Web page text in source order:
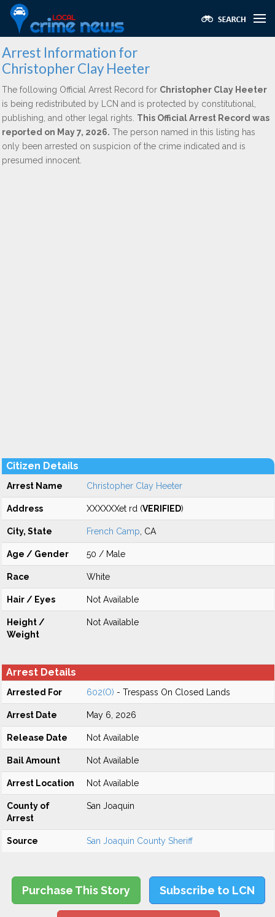
Arrest Information for
Christopher Clay Heeter
The following Official Arrest Record for Christopher Clay Heeter
is being redistributed by LCN and is protected by constitutional,
publishing, and other legal rights. This Official Arrest Record was
reported on May 7, 2026. The person named in this listing has
only been arrested on suspicion of the crime indicated and is
presumed innocent.
Citizen Details
Arrest Name Christopher Clay Heeter
Address XXXXXXet rd (VERIFIED)
City, State French Camp , CA
Age / Gender 50 / Male
Race White
Hair / Eyes Not Available
Height /
Weight
Not Available
Arrest Details
Arrested For 602(O) - Trespass On Closed Lands
Arrest Date May 6, 2026
Release Date Not Available
Bail Amount Not Available
Arrest Location Not Available
County of
Arrest
San Joaquin
Source San Joaquin County Sheriff
Purchase This Story Subscribe to LCN